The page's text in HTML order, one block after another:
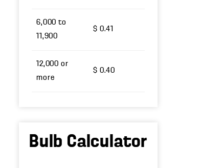
6,000 to
11,900
$ 0.41
12,000 or
more
$ 0.40
Bulb Calculator